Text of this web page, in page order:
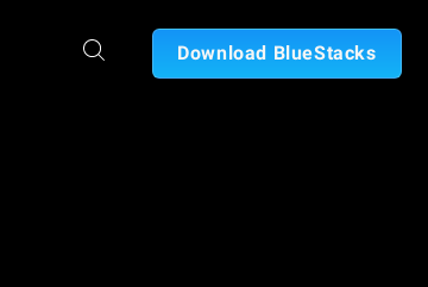
Download BlueStacks